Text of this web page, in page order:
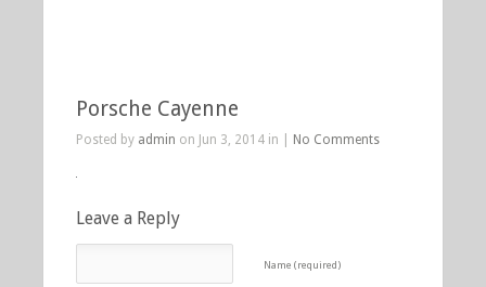
Porsche Cayenne
Posted by admin on Jun 3, 2014 in | No Comments
Leave a Reply
Name (required)